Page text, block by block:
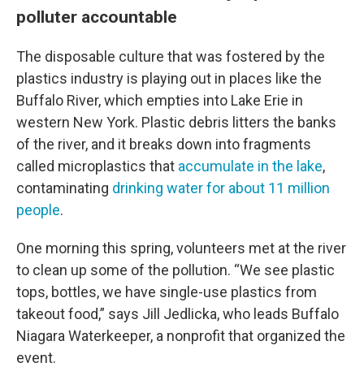
polluter accountable
The disposable culture that was fostered by the
plastics industry is playing out in places like the
Buffalo River, which empties into Lake Erie in
western New York. Plastic debris litters the banks
of the river, and it breaks down into fragments
called microplastics that accumulate in the lake,
contaminating drinking water for about 11 million
people.
One morning this spring, volunteers met at the river
to clean up some of the pollution. “We see plastic
tops, bottles, we have single-use plastics from
takeout food,” says Jill Jedlicka, who leads Buffalo
Niagara Waterkeeper, a nonprofit that organized the
event.